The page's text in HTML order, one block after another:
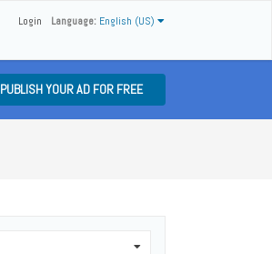
Language: English (US)
Login
PUBLISH YOUR AD FOR FREE